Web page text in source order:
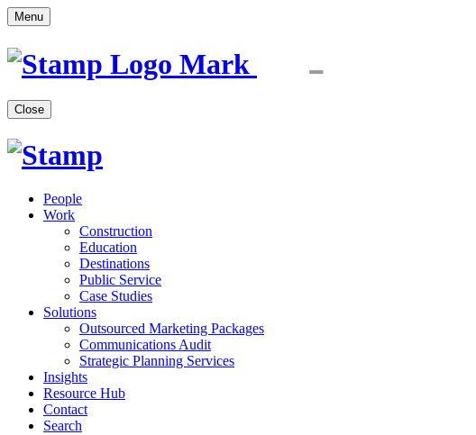
Menu
Close
People
Work
Construction
Education
Destinations
Public Service
Case Studies
Solutions
Outsourced Marketing Packages
Communications Audit
Strategic Planning Services
Insights
Resource Hub
Contact
Search